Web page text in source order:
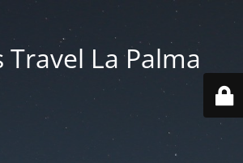
Travel La Palma